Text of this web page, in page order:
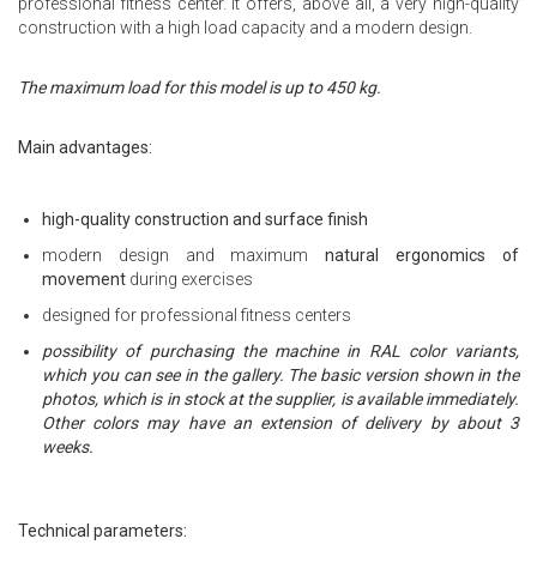
construction with a high load capacity and a modern design.
The maximum load for this model is up to 450 kg.
Main advantages:
high-quality construction and surface finish
modern design and maximumnatural ergonomics of
movement during exercises
designed for professional fitness centers
possibility of purchasing the machine in RAL color variants,
which you can see in the gallery. The basic version shown in the
photos, which is in stock at the supplier, is available immediately.
Other colors may have an extension of delivery by about 3
weeks.
Technical parameters: